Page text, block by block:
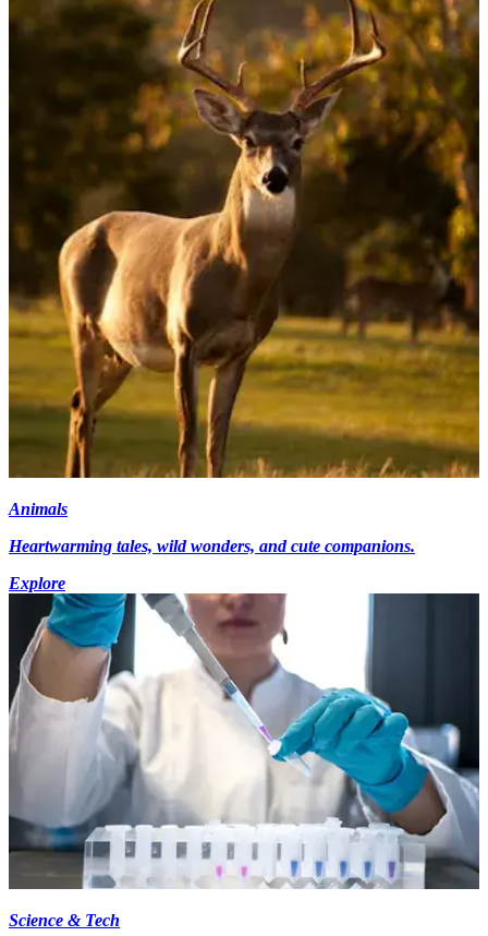
Animals
Heartwarming tales, wild wonders, and cute companions.
Explore
Science & Tech